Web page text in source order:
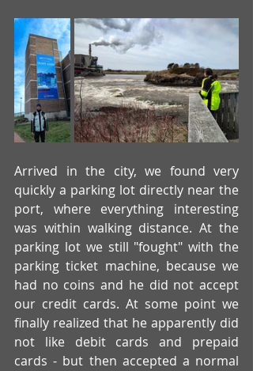
Arrived in the city, we found very
quickly a parking lot directly near the
port, where everything interesting
was within walking distance. At the
parking lot we still "fought" with the
parking ticket machine, because we
had no coins and he did not accept
our credit cards. At some point we
finally realized that he apparently did
not like debit cards and prepaid
cards - but then accepted a normal